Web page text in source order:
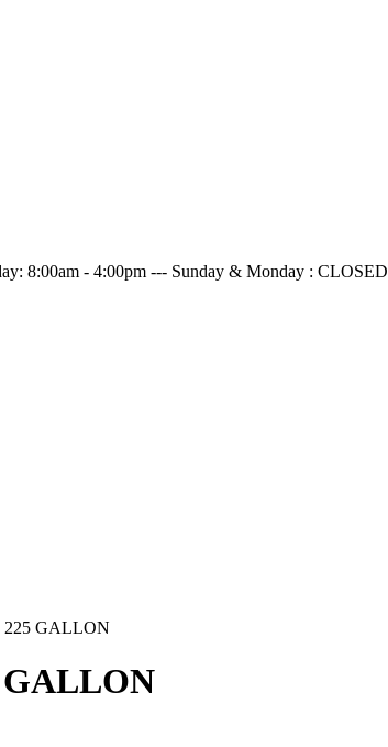
8:00am - 4:00pm --- Sunday & Monday : CLOSED
225 GALLON
GALLON